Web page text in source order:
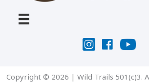
Copyright © 2026 | Wild Trails 501(c)3.